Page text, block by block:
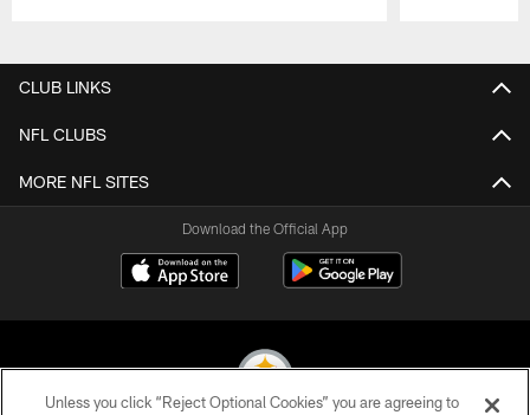
CLUB LINKS
NFL CLUBS
MORE NFL SITES
Download the Official App
Unless you click “Reject Optional Cookies” you are agreeing to